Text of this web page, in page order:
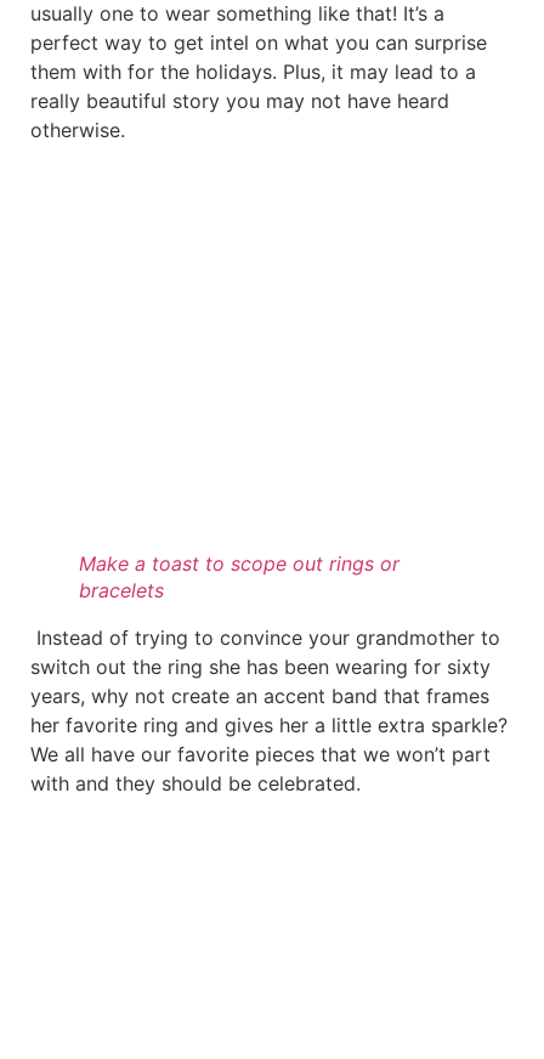
usually one to wear something like that! It’s a
perfect way to get intel on what you can surprise
them with for the holidays. Plus, it may lead to a
really beautiful story you may not have heard
otherwise.
Make a toast to scope out rings or
bracelets
Instead of trying to convince your grandmother to
switch out the ring she has been wearing for sixty
years, why not create an accent band that frames
her favorite ring and gives her a little extra sparkle?
We all have our favorite pieces that we won’t part
with and they should be celebrated.